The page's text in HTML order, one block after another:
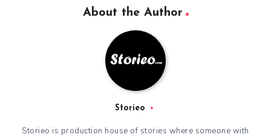
About the Author
Storieo
Storieo is production house of stories where someone with